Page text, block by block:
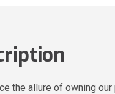
the allure of owning